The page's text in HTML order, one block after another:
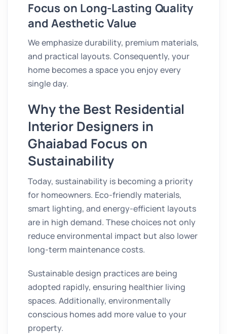
Focus on Long-Lasting Quality
and Aesthetic Value
We emphasize durability, premium materials,
and practical layouts. Consequently, your
home becomes a space you enjoy every
single day.
Why the Best Residential
Interior Designers in
Ghaiabad Focus on
Sustainability
Today, sustainability is becoming a priority
for homeowners. Eco-friendly materials,
smart lighting, and energy-efficient layouts
are in high demand. These choices not only
reduce environmental impact but also lower
long-term maintenance costs.
Sustainable design practices are being
adopted rapidly, ensuring healthier living
spaces. Additionally, environmentally
conscious homes add more value to your
property.